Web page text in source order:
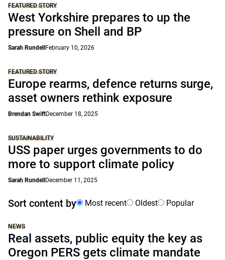
FEATURED STORY
West Yorkshire prepares to up the
pressure on Shell and BP
Sarah Rundell February 10, 2026
FEATURED STORY
Europe rearms, defence returns surge,
asset owners rethink exposure
Brendan SwiftDecember 18, 2025
SUSTAINABILITY
USS paper urges governments to do
more to support climate policy
Sarah Rundell December 11, 2025
Sort content by Most recent Oldest Popular
NEWS
Real assets, public equity the key as
Oregon PERS gets climate mandate